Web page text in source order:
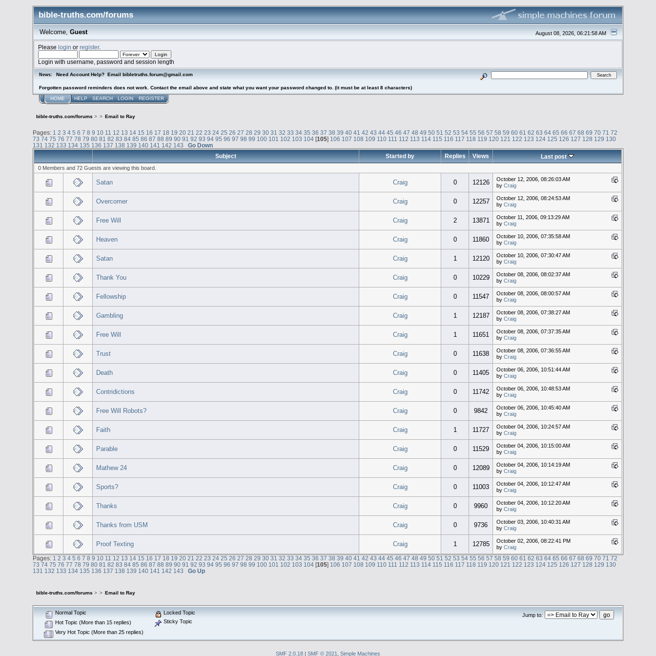
bible-truths.com/forums
August 08, 2026, 06:21:58 AM
Welcome, Guest
Pleaselogin orregister.
Login with username, password and session length
News: Need Account Help? Email bibletruths.forum@gmail.com
Forgotten password reminders does not work. Contact the email above and state what you want your password changed to. (it must be at least 8 characters)
HOME HELP SEARCH LOGIN REGISTER
bible-truths.com/forums > > Email to Ray
Pages: 1 2 3 4 5 6 7 8 9 10 11 12 13 14 15 16 17 18 19 20 21 22 23 24 25 26 27 28 29 30 31 32 33 34 35 36 37 38 39 40 41 42 43 44 45 46 47 48 49 50 51 52 53 54 55 56 57 58 59 60 61 62 63 64 65 66 67 68 69 70 71 72
73 74 75 76 77 78 79 80 81 82 83 84 85 86 87 88 89 90 91 92 93 94 95 96 97 98 99 100 101 102 103 104 [105] 106 107 108 109 110 111 112 113 114 115 116 117 118 119 120 121 122 123 124 125 126 127 128 129 130
131 132 133 134 135 136 137 138 139 140 141 142 143
Go Down
Subject
Started by Replies Views Last post
0 Members and 72 Guests are viewing this board.
Satan Craig 0 12126
October 12, 2006, 08:26:03 AM
by Craig
Overcomer Craig 0 12257
October 12, 2006, 08:24:53 AM
by Craig
Free Will Craig 2 13871
October 11, 2006, 09:13:29 AM
by Craig
Heaven Craig 0 11860
October 10, 2006, 07:35:58 AM
by Craig
Satan Craig 1 12120
October 10, 2006, 07:30:47 AM
by Craig
Thank You Craig 0 10229
October 08, 2006, 08:02:37 AM
by Craig
Fellowship Craig 0 11547
October 08, 2006, 08:00:57 AM
by Craig
Gambling Craig 1 12187
October 08, 2006, 07:38:27 AM
by Craig
Free Will Craig 1 11651
October 08, 2006, 07:37:35 AM
by Craig
Trust Craig 0 11638
October 08, 2006, 07:36:55 AM
by Craig
Death Craig 0 11405
October 06, 2006, 10:51:44 AM
by Craig
Contridictions Craig 0 11742
October 06, 2006, 10:48:53 AM
by Craig
Free Will Robots? Craig 0 9842
October 06, 2006, 10:45:40 AM
by Craig
Faith Craig 1 11727
October 04, 2006, 10:24:57 AM
by Craig
Parable Craig 0 11529
October 04, 2006, 10:15:00 AM
by Craig
Mathew 24 Craig 0 12089
October 04, 2006, 10:14:19 AM
by Craig
Sports? Craig 0 11003
October 04, 2006, 10:12:47 AM
by Craig
Thanks Craig 0 9960
October 04, 2006, 10:12:20 AM
by Craig
Thanks from USM Craig 0 9736
October 03, 2006, 10:40:31 AM
by Craig
Proof Texting Craig 1 12785
October 02, 2006, 08:22:41 PM
by Craig
Pages: 1 2 3 4 5 6 7 8 9 10 11 12 13 14 15 16 17 18 19 20 21 22 23 24 25 26 27 28 29 30 31 32 33 34 35 36 37 38 39 40 41 42 43 44 45 46 47 48 49 50 51 52 53 54 55 56 57 58 59 60 61 62 63 64 65 66 67 68 69 70 71 72
73 74 75 76 77 78 79 80 81 82 83 84 85 86 87 88 89 90 91 92 93 94 95 96 97 98 99 100 101 102 103 104 [105] 106 107 108 109 110 111 112 113 114 115 116 117 118 119 120 121 122 123 124 125 126 127 128 129 130
131 132 133 134 135 136 137 138 139 140 141 142 143 Go Up
bible-truths.com/forums > > Email to Ray
Jump to:
Normal Topic
Hot Topic (More than 15 replies)
Very Hot Topic (More than 25 replies)
Locked Topic
Sticky Topic
SMF 2.0.18 | SMF © 2021 Simple Machines